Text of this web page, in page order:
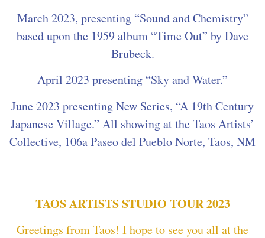
March 2023, presenting “Sound and Chemistry”
based upon the 1959 album “Time Out” by Dave
Brubeck.
April 2023 presenting “Sky and Water.”
June 2023 presenting New Series, “A 19th Century
Japanese Village.” All showing at the Taos Artists’
Collective, 106a Paseo del Pueblo Norte, Taos, NM
TAOS ARTISTS STUDIO TOUR 2023
Greetings from Taos! I hope to see you all at the